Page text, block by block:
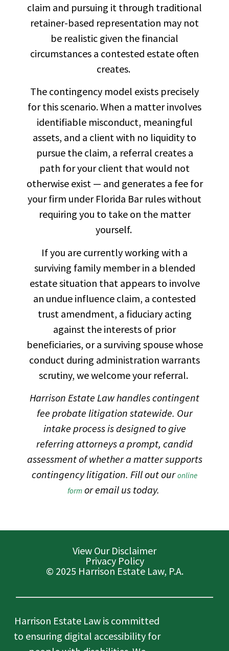
claim and pursuing it through traditional
retainer-based representation may not
be realistic given the financial
circumstances a contested estate often
creates.
The contingency model exists precisely
for this scenario. When a matter involves
identifiable misconduct, meaningful
assets, and a client with no liquidity to
pursue the claim, a referral creates a
path for your client that would not
otherwise exist — and generates a fee for
your firm under Florida Bar rules without
requiring you to take on the matter
yourself.
If you are currently working with a
surviving family member in a blended
estate situation that appears to involve
an undue influence claim, a contested
trust amendment, a fiduciary acting
against the interests of prior
beneficiaries, or a surviving spouse whose
conduct during administration warrants
scrutiny, we welcome your referral.
Harrison Estate Law handles contingent
fee probate litigation statewide. Our
intake process is designed to give
referring attorneys a prompt, candid
assessment of whether a matter supports
contingency litigation. Fill out ouronline
form or email us today.
Harrison Estate Law is committed
to ensuring digital accessibility for
View Our Disclaimer
© 2025 Harrison Estate Law, P.A.
Privacy Policy